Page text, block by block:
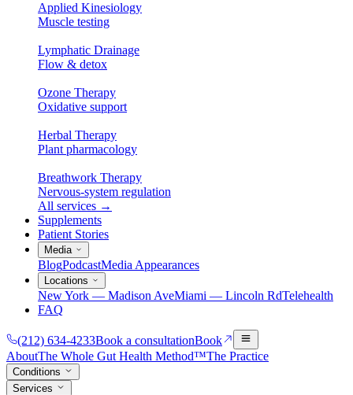
Applied Kinesiology
Muscle testing
Lymphatic Drainage
Flow & detox
Ozone Therapy
Oxidative support
Herbal Therapy
Plant pharmacology
Breathwork Therapy
Nervous-system regulation
All services →
Supplements
Patient Stories
Media
BlogPodcastMedia Appearances
Locations
New York — Madison AveMiami — Lincoln RdTelehealth
FAQ
(212) 634-4233Book a consultationBook
AboutThe Whole Gut Health Method™The Practice
Conditions
Services